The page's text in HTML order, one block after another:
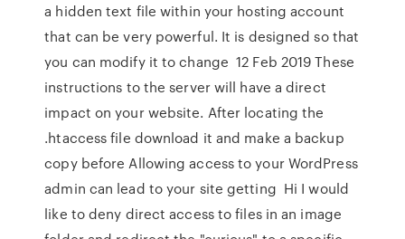
a hidden text file within your hosting account
that can be very powerful. It is designed so that
you can modify it to change 12 Feb 2019 These
instructions to the server will have a direct
impact on your website. After locating the
.htaccess file download it and make a backup
copy before Allowing access to your WordPress
admin can lead to your site getting Hi I would
like to deny direct access to files in an image